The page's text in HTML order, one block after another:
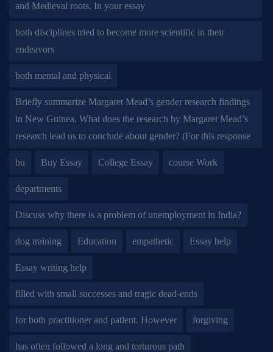
and Medieval roots. In your essay
both disciplines tried to become more scientific in their
endeavors
both mental and physical
Briefly summarize Margaret Mead’s gender research findings
in New Guinea. What does the research by Margaret Mead’s
research lead us to conclude about gender? (For this response
bu Buy Essay College Essay course Work
departments
Discuss why there is a problem of unemployment in India?
dog training Education empathetic Essay help
Essay writing help
filled with small successes and tragic dead-ends
for both practitioner and patient. However forgiving
has often followed a long and torturous path